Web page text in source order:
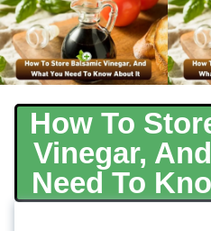
How To
Vinegar,
Need To